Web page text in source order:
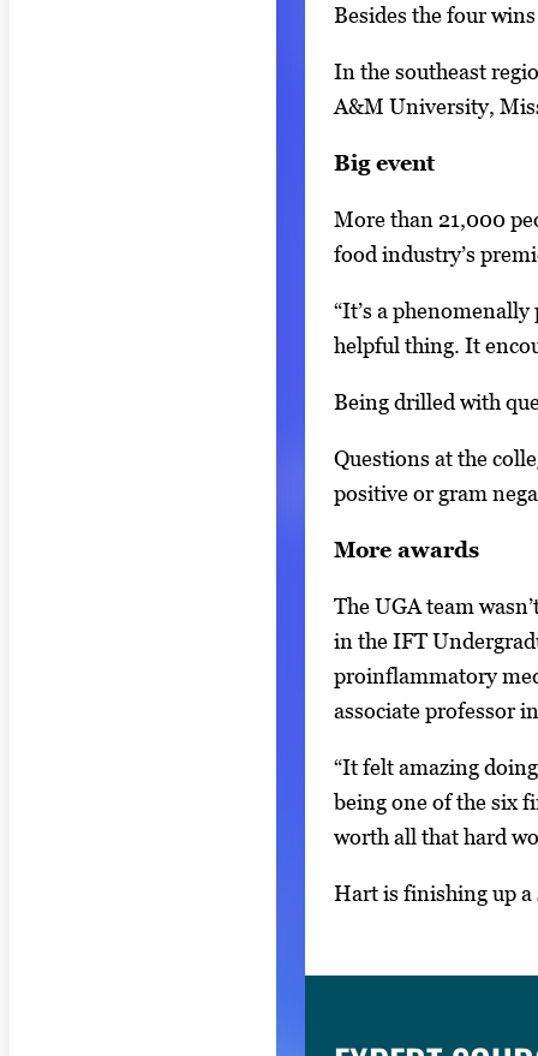
o
y
o
r
t
a
t
n
a
v
g
a
t
e
e
Besides the four
In the southeast
A&M University,
Big event
More than 21,000
food industry’s
“It’s a
helpful thing. It
Being drilled with
Questions at the
positive or gram
More awards
The UGA team
in the IFT
proinflammatory
associate professor
“It felt amazing
being one of the six
worth all that hard
Hart is finishing up a